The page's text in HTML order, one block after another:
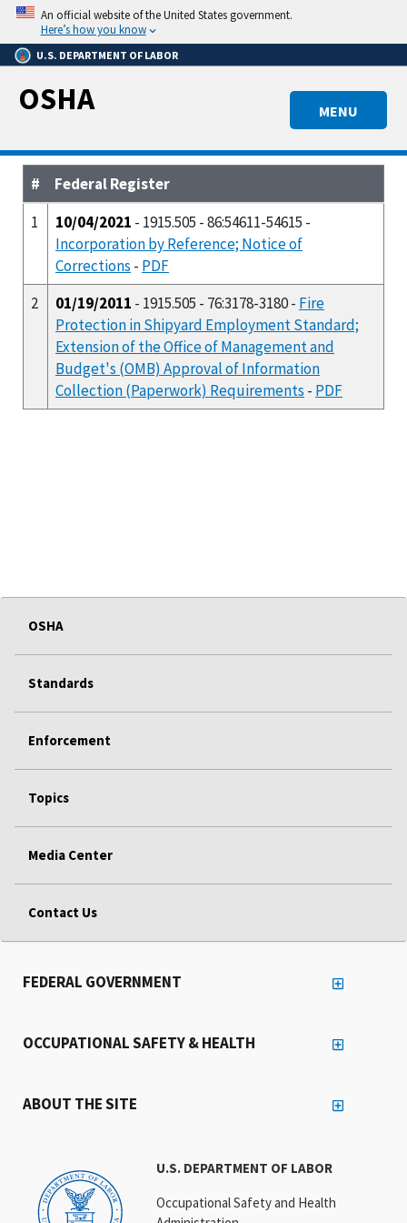
Skip
main
content
An official website of the United States government.
Here’s how you know
U.S. DEPARTMENT OF LABOR
MENU
OSHA
#
Federal Register
1
10/04/2021 - 1915.505 - 86:54611-54615 -
Incorporation by Reference; Notice of
Corrections - PDF
2
01/19/2011 - 1915.505 - 76:3178-3180 - Fire
Protection in Shipyard Employment Standard;
Extension of the Office of Management and
Budget's (OMB) Approval of Information
Collection (Paperwork) Requirements - PDF
OSHA
Standards
Enforcement
Topics
Media Center
Contact Us
U.S. DEPARTMENT OF LABOR
Occupational Safety and Health
FEDERAL GOVERNMENT
OCCUPATIONAL SAFETY & HEALTH
ABOUT THE SITE